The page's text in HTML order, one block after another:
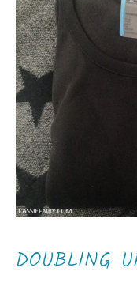
DOUBLING